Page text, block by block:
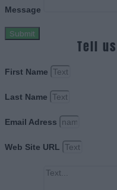
Message
Submit
Tell
First Name
Last Name
Email Adress
Web Site URL